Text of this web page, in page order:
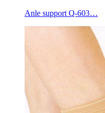
Anle support Q-603…